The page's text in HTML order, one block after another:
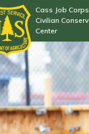
Cass Job Corps
Civilian
Center